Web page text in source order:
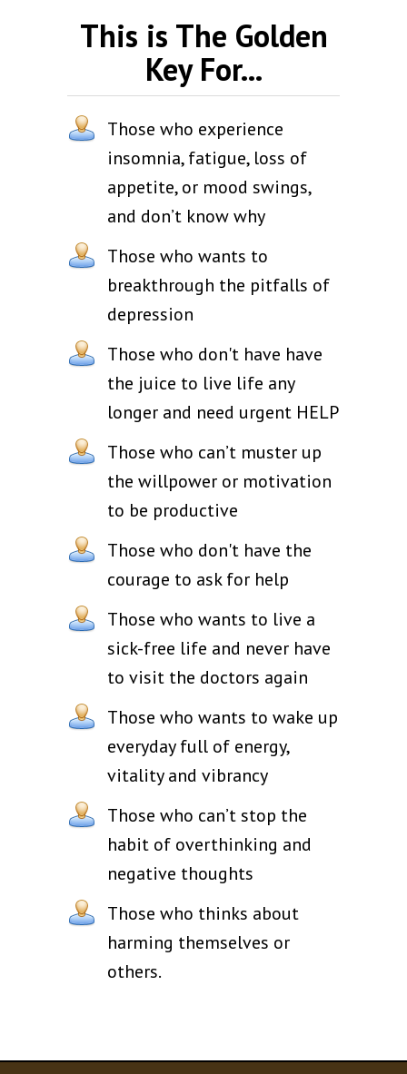
This is The Golden
Key For...
Those who experience
insomnia, fatigue, loss of
appetite, or mood swings,
and don’t know why
Those who wants to
breakthrough the pitfalls of
depression
Those who don't have have
the juice to live life any
longer and need urgent HELP
Those who can’t muster up
the willpower or motivation
to be productive
Those who don't have the
courage to ask for help
Those who wants to live a
sick-free life and never have
to visit the doctors again
Those who wants to wake up
everyday full of energy,
vitality and vibrancy
Those who can’t stop the
habit of overthinking and
negative thoughts
Those who thinks about
harming themselves or
others.